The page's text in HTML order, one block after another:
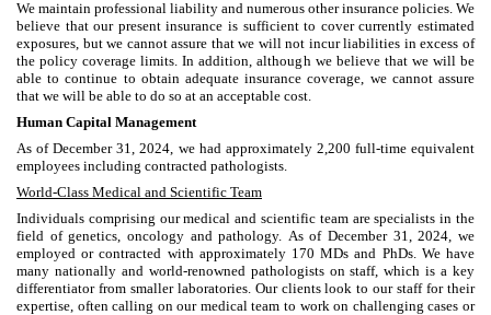
We maintain professional liability and numerous other insurance policies. We
believe that our present insurance is sufficient to cover currently estimated
exposures, but we cannot assure that we will not incur liabilities in excess of
the policy coverage limits. In addition, although we believe that we will be
able to continue to obtain adequate insurance coverage, we cannot assure
that we will be able to do so at an acceptable cost.
Human Capital Management
As of December 31, 2024, we had approximately 2,200 full-time equivalent
employees including contracted pathologists.
World-Class Medical and Scientific Team
Individuals comprising our medical and scientific team are specialists in the
field of genetics, oncology and pathology. As of December 31, 2024, we
employed or contracted with approximately 170 MDs and PhDs. We have
many nationally and world-renowned pathologists on staff, which is a key
differentiator from smaller laboratories. Our clients look to our staff for their
expertise, often calling on our medical team to work on challenging cases or